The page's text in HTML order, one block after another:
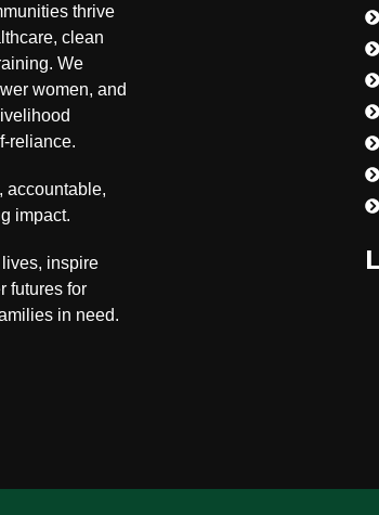
thrive
clean
We
women, and
reliance.
accountable,
impact.
lives, inspire
futures for
in need.